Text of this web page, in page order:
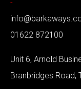
-
01622 872100
Unit 6, Arnold
Branbridges Road,